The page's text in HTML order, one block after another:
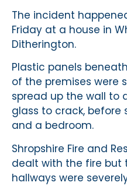
The incident
Friday at a house in
Ditherington.
Plastic panels
of the premises were
spread up the wall to
glass to crack,
and a bedroom.
Shropshire Fire and
dealt with the fire but
hallways were